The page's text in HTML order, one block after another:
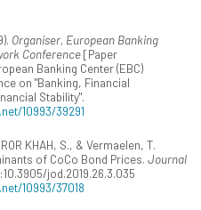
Organiser, European Banking
Conference[Paper
Banking Center (EBC)
on "Banking, Financial
Stability".
10993/39291
KHAH, S., & Vermaelen, T.
of CoCo Bond Prices. Journal
jod.2019.26.3.035
10993/37018